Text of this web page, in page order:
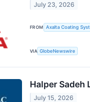
July 23, 2026
FROM Axalta Coating
VIA GlobeNewswire
Halper Sadeh
July 15, 2026